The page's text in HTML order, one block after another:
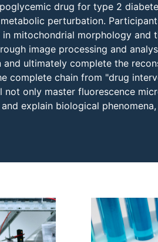
drug for type 2
perturbation.
mitochondrial morphology
image processing and
and ultimately complete the
complete chain from "drug
only master fluorescence
explain biological